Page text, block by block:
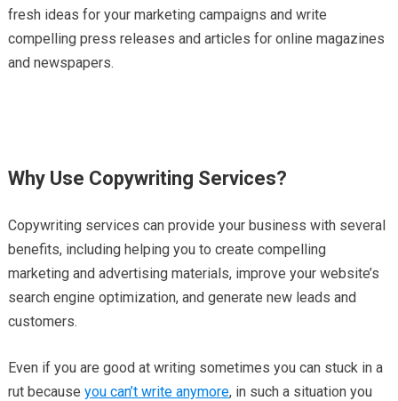
fresh ideas for your marketing campaigns and write
compelling press releases and articles for online magazines
and newspapers.
Why Use Copywriting Services?
Copywriting services can provide your business with several
benefits, including helping you to create compelling
marketing and advertising materials, improve your website’s
search engine optimization, and generate new leads and
customers.
Even if you are good at writing sometimes you can stuck in a
rut because you can’t write anymore, in such a situation you